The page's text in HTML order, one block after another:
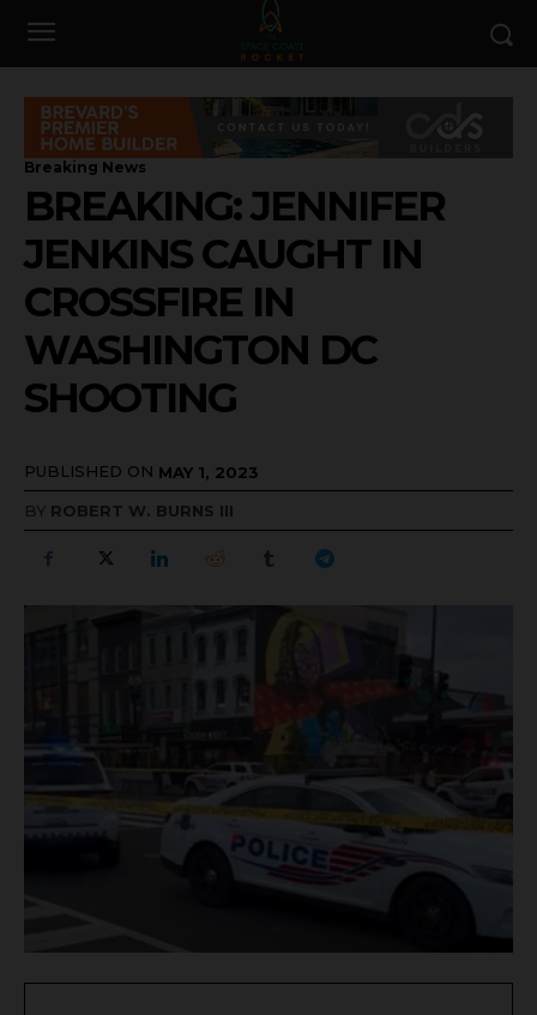
Breaking News
BREAKING: JENNIFER
JENKINS CAUGHT IN
CROSSFIRE IN
WASHINGTON DC
SHOOTING
PUBLISHED ON MAY 1, 2023
BY ROBERT W. BURNS III